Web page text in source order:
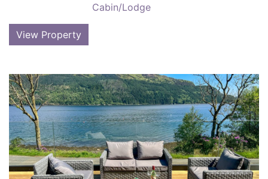
Cabin/Lodge
View Property